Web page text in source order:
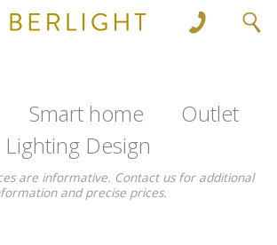
ga('send', 'pageview');
Smart home
Outlet
Lighting Design
are informative. Contact us for additional
and precise prices.